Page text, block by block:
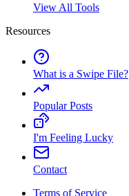
View All Tools
Resources
What is a Swipe File?
Popular Posts
I'm Feeling Lucky
Contact
Terms of Service